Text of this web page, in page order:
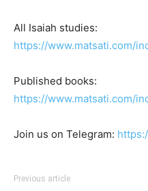
All Isaiah studies:
https://www.matsati.com/
Published books:
https://www.matsati.com/
Join us on Telegram:
Previous article